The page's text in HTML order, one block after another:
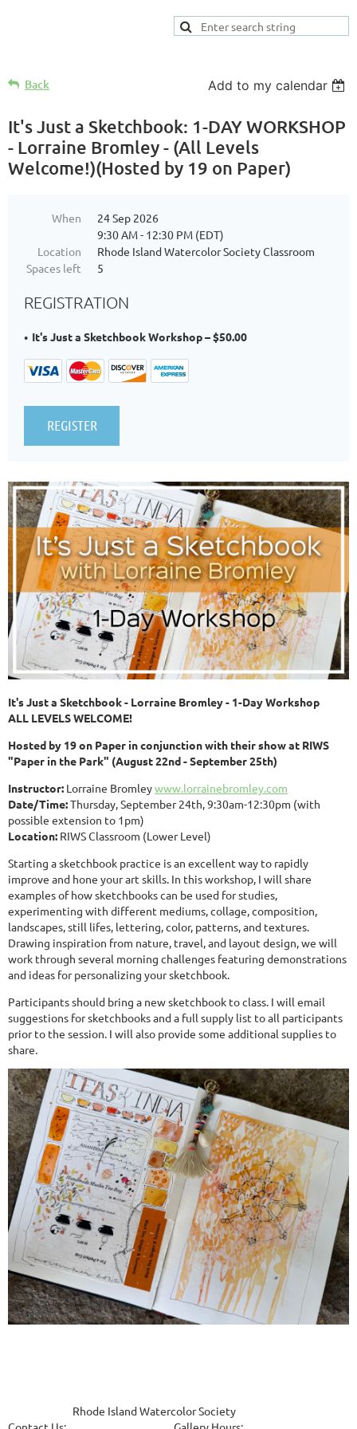
Back Add to my calendar
It's Just a Sketchbook: 1-DAY WORKSHOP
- Lorraine Bromley - (All Levels
Welcome!)(Hosted by 19 on Paper)
When
24 Sep 2026
9:30 AM - 12:30 PM (EDT)
Location
Rhode Island Watercolor Society Classroom
Spaces left
5
REGISTRATION
It's Just a Sketchbook Workshop – $50.00
It's Just a Sketchbook - Lorraine Bromley - 1-Day Workshop
ALL LEVELS WELCOME!
Hosted by 19 on Paper in conjunction with their show at RIWS
"Paper in the Park" (August 22nd - September 25th)
Instructor: Lorraine Bromleywww.lorrainebromley.com
Date/Time:Thursday, September 24th, 9:30am-12:30pm (with
possible extension to 1pm)
Location: RIWS Classroom (Lower Level)
Starting a sketchbook practice is an excellent way to rapidly
improve and hone your art skills. In this workshop, I will share
examples of how sketchbooks can be used for studies,
experimenting with different mediums, collage, composition,
landscapes, still lifes, lettering, color, patterns, and textures.
Drawing inspiration from nature, travel, and layout design, we will
work through several morning challenges featuring demonstrations
and ideas for personalizing your sketchbook.
Participants should bring a new sketchbook to class. I will email
suggestions for sketchbooks and a full supply list to all participants
prior to the session. I will also provide some additional supplies to
share.
Rhode Island Watercolor Society